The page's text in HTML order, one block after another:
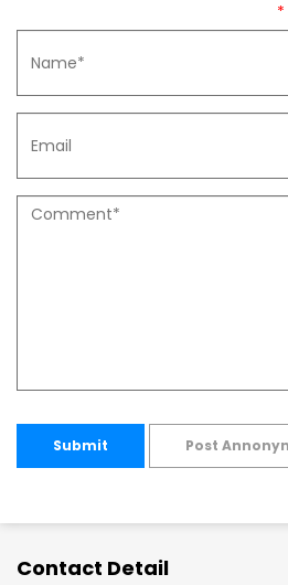
Submit Post
Contact Detail